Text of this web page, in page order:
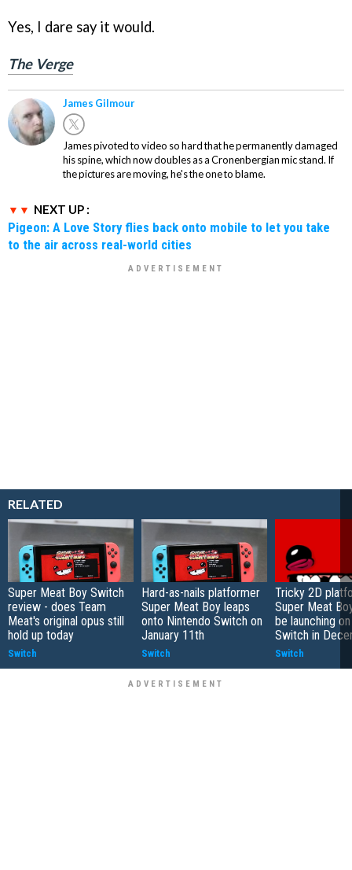
Yes, I dare say it would.
The Verge
James Gilmour
James pivoted to video so hard that he permanently damaged
his spine, which now doubles as a Cronenbergian mic stand. If
the pictures are moving, he's the one to blame.
NEXT UP :
Pigeon: A Love Story flies back onto mobile to let you take
to the air across real-world cities
RELATED
Super Meat Boy Switch
review - does Team
Meat's original opus still
hold up today
Switch
Hard-as-nails platformer
Super Meat Boy leaps
onto Nintendo Switch on
January 11th
Switch
Tricky 2D
Super Meat
be launching
Switch in
Switch